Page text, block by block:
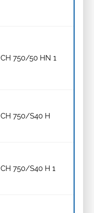
CH 750/50 HN 1
CH 750/S40 H
CH 750/S40 H 1